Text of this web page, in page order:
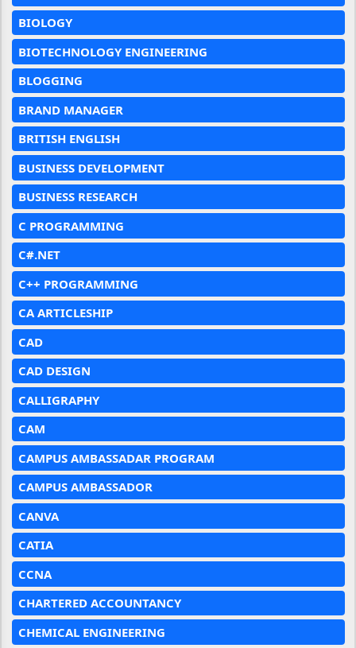
BIOLOGY
BIOTECHNOLOGY ENGINEERING
BLOGGING
BRAND MANAGER
BRITISH ENGLISH
BUSINESS DEVELOPMENT
BUSINESS RESEARCH
C PROGRAMMING
C#.NET
C++ PROGRAMMING
CA ARTICLESHIP
CAD
CAD DESIGN
CALLIGRAPHY
CAM
CAMPUS AMBASSADAR PROGRAM
CAMPUS AMBASSADOR
CANVA
CATIA
CCNA
CHARTERED ACCOUNTANCY
CHEMICAL ENGINEERING